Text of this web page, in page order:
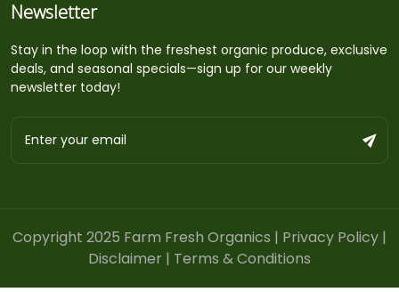
Newsletter
Stay in the loop with the freshest organic produce, exclusive
deals, and seasonal specials—sign up for our weekly
newsletter today!
Copyright 2025 Farm Fresh Organics | Privacy Policy |
Disclaimer | Terms & Conditions